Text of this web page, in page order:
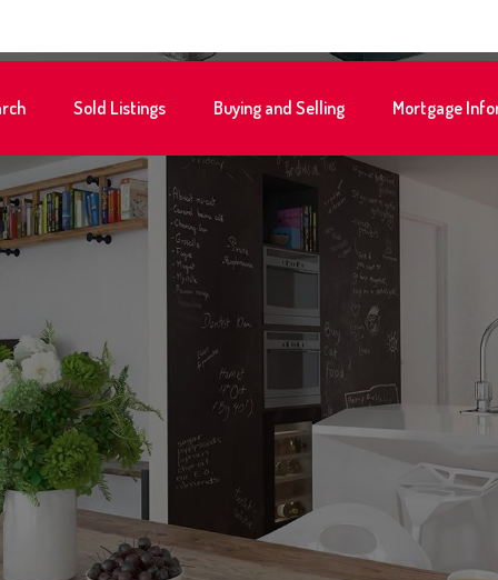
Sold Listings Buying and Selling Mortgage